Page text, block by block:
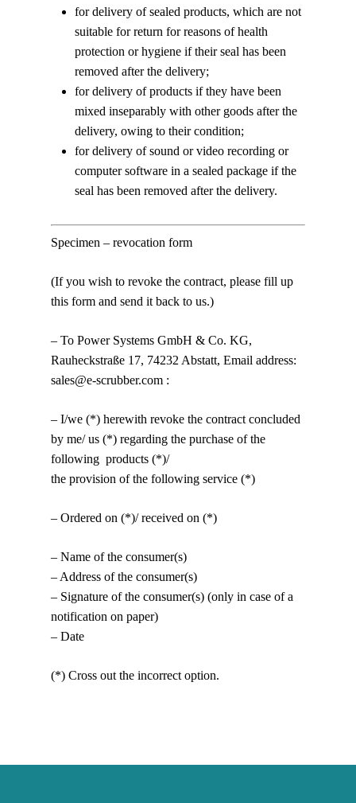
for delivery of sealed products, which are not
suitable for return for reasons of health
protection or hygiene if their seal has been
removed after the delivery;
for delivery of products if they have been
mixed inseparably with other goods after the
delivery, owing to their condition;
for delivery of sound or video recording or
computer software in a sealed package if the
seal has been removed after the delivery.
Specimen – revocation form
(If you wish to revoke the contract, please fill up
this form and send it back to us.)
– To Power Systems GmbH & Co. KG,
Rauheckstraße 17, 74232 Abstatt, Email address:
sales@e-scrubber.com :
– I/we (*) herewith revoke the contract concluded
by me/ us (*) regarding the purchase of the
following products (*)/
the provision of the following service (*)
– Ordered on (*)/ received on (*)
– Name of the consumer(s)
– Address of the consumer(s)
– Signature of the consumer(s) (only in case of a
notification on paper)
– Date
(*) Cross out the incorrect option.